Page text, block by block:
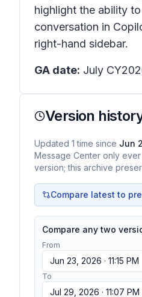
highlight the ability
conversation in
right-hand sidebar.
GA date: July
Version
Updated 1 time since Jun
Message Center only
version; this archive
Compare latest to
Compare any two
From
Jun 23, 2026 · 11:15 PM
To
Jul 29, 2026 · 11:07 PM